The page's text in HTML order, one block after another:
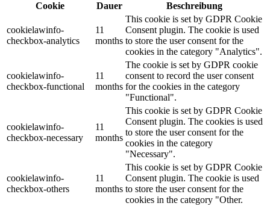
Cookie
Dauer Beschreibung
cookielawinfo-
checkbox-analytics
11
months
This cookie is set by GDPR Cookie
Consent plugin. The cookie is used
to store the user consent for the
cookies in the category "Analytics".
cookielawinfo-
checkbox-functional
11
months
The cookie is set by GDPR cookie
consent to record the user consent
for the cookies in the category
"Functional".
cookielawinfo-
checkbox-necessary
11
months
This cookie is set by GDPR Cookie
Consent plugin. The cookies is used
to store the user consent for the
cookies in the category
"Necessary".
cookielawinfo-
checkbox-others
11
months
This cookie is set by GDPR Cookie
Consent plugin. The cookie is used
to store the user consent for the
cookies in the category "Other.